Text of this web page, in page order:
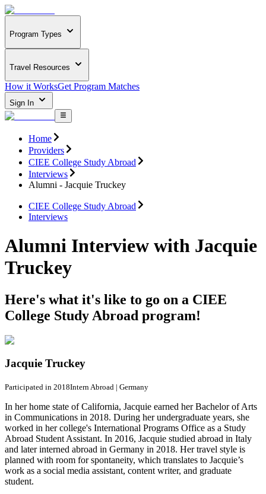
Program Types
Travel Resources
How it WorksGet Program Matches
Sign In
Home
Providers
CIEE College Study Abroad
Interviews
Alumni - Jacquie Truckey
CIEE College Study Abroad
Interviews
Alumni Interview with Jacquie
Truckey
Here's what it's like to go on a CIEE
College Study Abroad program!
Jacquie Truckey
Participated in 2018Intern Abroad | Germany
In her home state of California, Jacquie earned her Bachelor of Arts
in Communications in 2018. During her undergraduate years, she
worked in her college's International Programs Office as a Study
Abroad Student Assistant. In 2016, Jacquie studied abroad in Italy
and later interned abroad in Germany in 2018. Her travel style is
planned with room for spontaneity, which translates to Jacquie’s
work as a social media assistant, content writer, and graduate
student.